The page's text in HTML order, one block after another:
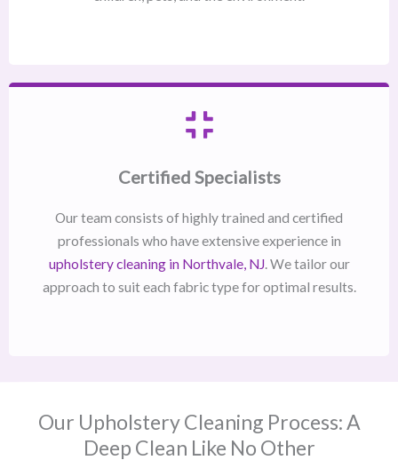
Certified Specialists
Our team consists of highly trained and certified
professionals who have extensive experience in
upholstery cleaning in Northvale, NJ​. We tailor our
approach to suit each fabric type for optimal results.
Our Upholstery Cleaning Process: A
Deep Clean Like No Other